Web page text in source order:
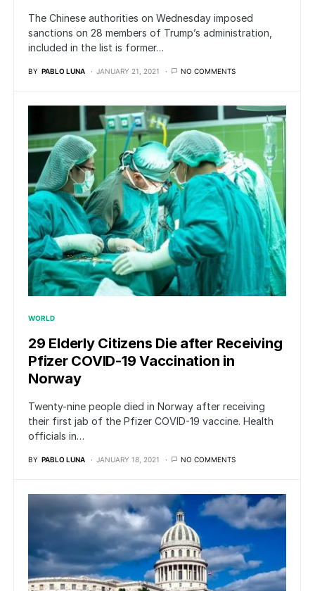
The Chinese authorities on Wednesday imposed
sanctions on 28 members of Trump’s administration,
included in the list is former…
BY PABLO LUNA JANUARY 21, 2021 NO COMMENTS
WORLD
29 Elderly Citizens Die after Receiving
Pfizer COVID-19 Vaccination in
Norway
Twenty-nine people died in Norway after receiving
their first jab of the Pfizer COVID-19 vaccine. Health
officials in…
BY PABLO LUNA JANUARY 18, 2021 NO COMMENTS